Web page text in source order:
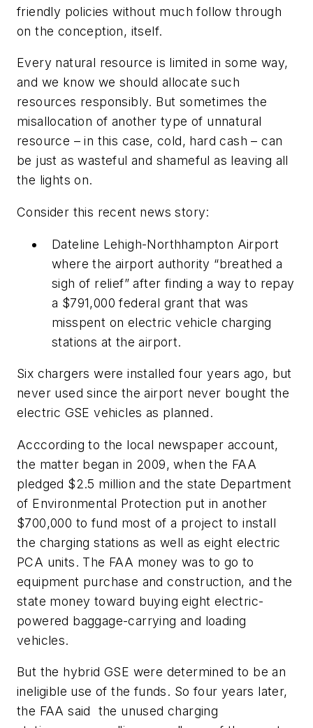
friendly policies without much follow through
on the conception, itself.
Every natural resource is limited in some way,
and we know we should allocate such
resources responsibly. But sometimes the
misallocation of another type of unnatural
resource – in this case, cold, hard cash – can
be just as wasteful and shameful as leaving all
the lights on.
Consider this recent news story:
Dateline Lehigh-Northhampton Airport
where the airport authority “breathed a
sigh of relief” after finding a way to repay
a $791,000 federal grant that was
misspent on electric vehicle charging
stations at the airport.
Six chargers were installed four years ago, but
never used since the airport never bought the
electric GSE vehicles as planned.
Acccording to the local newspaper account,
the matter began in 2009, when the FAA
pledged $2.5 million and the state Department
of Environmental Protection put in another
$700,000 to fund most of a project to install
the charging stations as well as eight electric
PCA units. The FAA money was to go to
equipment purchase and construction, and the
state money toward buying eight electric-
powered baggage-carrying and loading
vehicles.
But the hybrid GSE were determined to be an
ineligible use of the funds. So four years later,
the FAA said the unused charging